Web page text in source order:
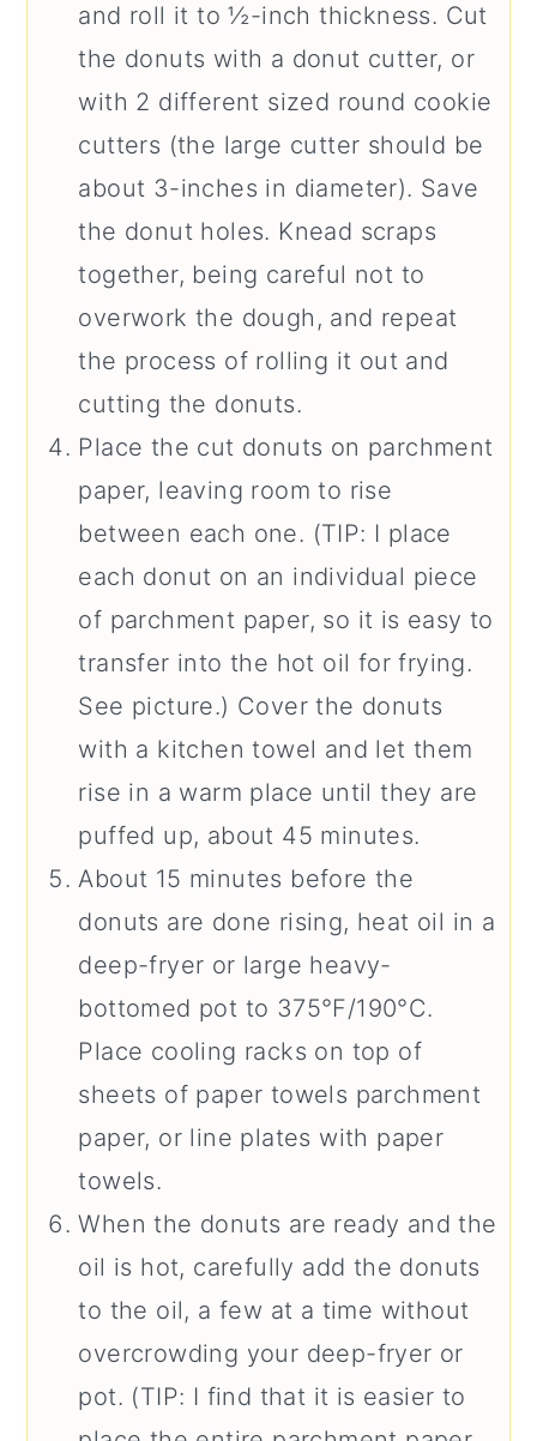
and roll it to ½-inch thickness. Cut
the donuts with a donut cutter, or
with 2 different sized round cookie
cutters (the large cutter should be
about 3-inches in diameter). Save
the donut holes. Knead scraps
together, being careful not to
overwork the dough, and repeat
the process of rolling it out and
cutting the donuts.
Place the cut donuts on parchment
paper, leaving room to rise
between each one. (TIP: I place
each donut on an individual piece
of parchment paper, so it is easy to
transfer into the hot oil for frying.
See picture.) Cover the donuts
with a kitchen towel and let them
rise in a warm place until they are
puffed up, about 45 minutes.
About 15 minutes before the
donuts are done rising, heat oil in a
deep-fryer or large heavy-
bottomed pot to 375°F/190°C.
Place cooling racks on top of
sheets of paper towels parchment
paper, or line plates with paper
towels.
When the donuts are ready and the
oil is hot, carefully add the donuts
to the oil, a few at a time without
overcrowding your deep-fryer or
pot. (TIP: I find that it is easier to